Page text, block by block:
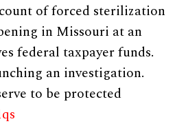
of forced sterilization
in Missouri at an
federal taxpayer funds.
an investigation.
to be protected